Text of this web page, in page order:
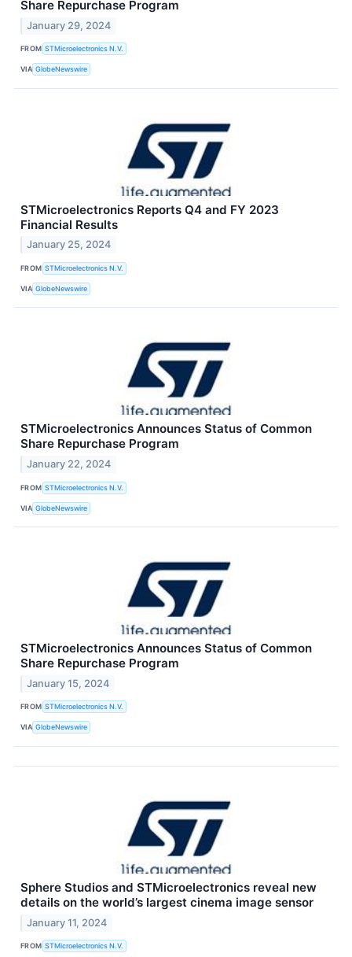
Share Repurchase Program
January 29, 2024
FROM STMicroelectronics N.V.
VIA GlobeNewswire
STMicroelectronics Reports Q4 and FY 2023
Financial Results
January 25, 2024
FROM STMicroelectronics N.V.
VIA GlobeNewswire
STMicroelectronics Announces Status of Common
Share Repurchase Program
January 22, 2024
FROM STMicroelectronics N.V.
VIA GlobeNewswire
STMicroelectronics Announces Status of Common
Share Repurchase Program
January 15, 2024
FROM STMicroelectronics N.V.
VIA GlobeNewswire
Sphere Studios and STMicroelectronics reveal new
details on the world’s largest cinema image sensor
January 11, 2024
FROM STMicroelectronics N.V.